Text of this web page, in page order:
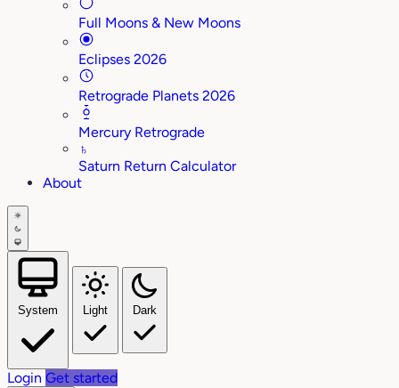
Full Moons & New Moons
Eclipses 2026
Retrograde Planets 2026
Mercury Retrograde
♄
Saturn Return Calculator
About
System Light Dark
Login Get started